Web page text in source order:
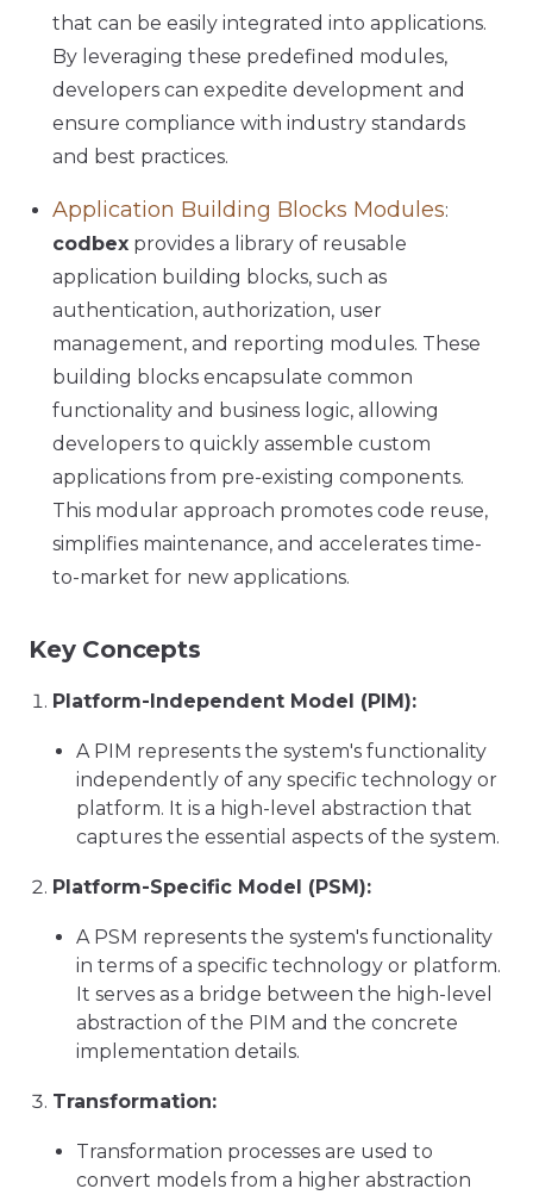
that can be easily integrated into applications.
By leveraging these predefined modules,
developers can expedite development and
ensure compliance with industry standards
and best practices.
Application Building Blocks Modules:
codbex provides a library of reusable
application building blocks, such as
authentication, authorization, user
management, and reporting modules. These
building blocks encapsulate common
functionality and business logic, allowing
developers to quickly assemble custom
applications from pre-existing components.
This modular approach promotes code reuse,
simplifies maintenance, and accelerates time-
to-market for new applications.
Key Concepts
Platform-Independent Model (PIM):
A PIM represents the system's functionality
independently of any specific technology or
platform. It is a high-level abstraction that
captures the essential aspects of the system.
Platform-Specific Model (PSM):
A PSM represents the system's functionality
in terms of a specific technology or platform.
It serves as a bridge between the high-level
abstraction of the PIM and the concrete
implementation details.
Transformation:
Transformation processes are used to
convert models from a higher abstraction